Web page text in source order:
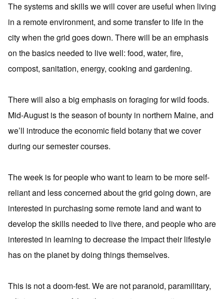
The systems and skills we will cover are useful when living
in a remote environment, and some transfer to life in the
city when the grid goes down. There will be an emphasis
on the basics needed to live well: food, water, fire,
compost, sanitation, energy, cooking and gardening.
There will also a big emphasis on foraging for wild foods.
Mid-August is the season of bounty in northern Maine, and
we’ll introduce the economic field botany that we cover
during our semester courses.
The week is for people who want to learn to be more self-
reliant and less concerned about the grid going down, are
interested in purchasing some remote land and want to
develop the skills needed to live there, and people who are
interested in learning to decrease the impact their lifestyle
has on the planet by doing things themselves.
This is not a doom-fest. We are not paranoid, paramilitary,